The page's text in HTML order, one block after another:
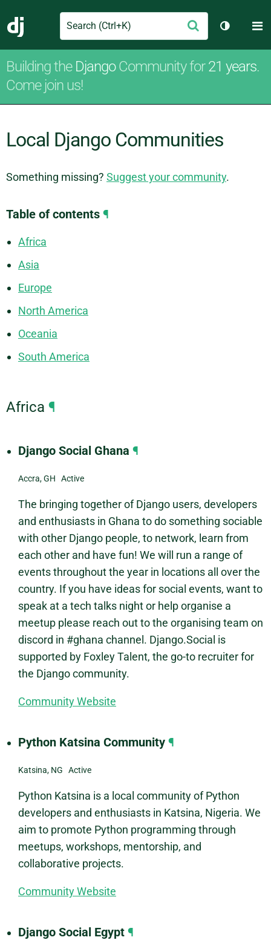
Django
Search Submit
Toggle
Building the DjangoCommunity for21 years.
Come join us!
Local Django Communities
Something missing? Suggest your community.
Table of contents ¶
Africa
Asia
Europe
North America
Oceania
South America
Africa ¶
Django Social Ghana ¶
Accra, GH Active
The bringing together of Django users, developers
and enthusiasts in Ghana to do something sociable
with other Django people, to network, learn from
each other and have fun! We will run a range of
events throughout the year in locations all over the
country. If you have ideas for social events, want to
speak at a tech talks night or help organise a
meetup please reach out to the organising team on
discord in #ghana channel. Django.Social is
supported by Foxley Talent, the go-to recruiter for
the Django community.
Community Website
Python Katsina Community ¶
Katsina, NG Active
Python Katsina is a local community of Python
developers and enthusiasts in Katsina, Nigeria. We
aim to promote Python programming through
meetups, workshops, mentorship, and
collaborative projects.
Community Website
Django Social Egypt ¶